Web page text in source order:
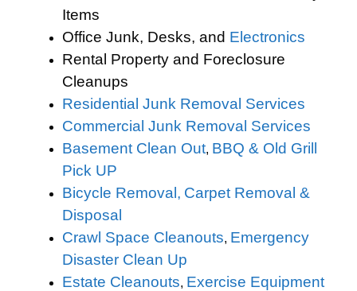
Items
Office Junk, Desks, and Electronics
Rental Property and Foreclosure
Cleanups
Residential Junk Removal Services
Commercial Junk Removal Services
Basement Clean Out, BBQ & Old Grill
Pick UP
Bicycle Removal, Carpet Removal &
Disposal
Crawl Space Cleanouts, Emergency
Disaster Clean Up
Estate Cleanouts, Exercise Equipment